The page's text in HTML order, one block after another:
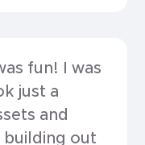
fun! I was
just a
and
out